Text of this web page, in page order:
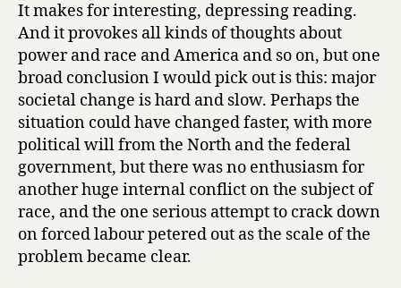
It makes for interesting, depressing reading.
And it provokes all kinds of thoughts about
power and race and America and so on, but one
broad conclusion I would pick out is this: major
societal change is hard and slow. Perhaps the
situation could have changed faster, with more
political will from the North and the federal
government, but there was no enthusiasm for
another huge internal conflict on the subject of
race, and the one serious attempt to crack down
on forced labour petered out as the scale of the
problem became clear.